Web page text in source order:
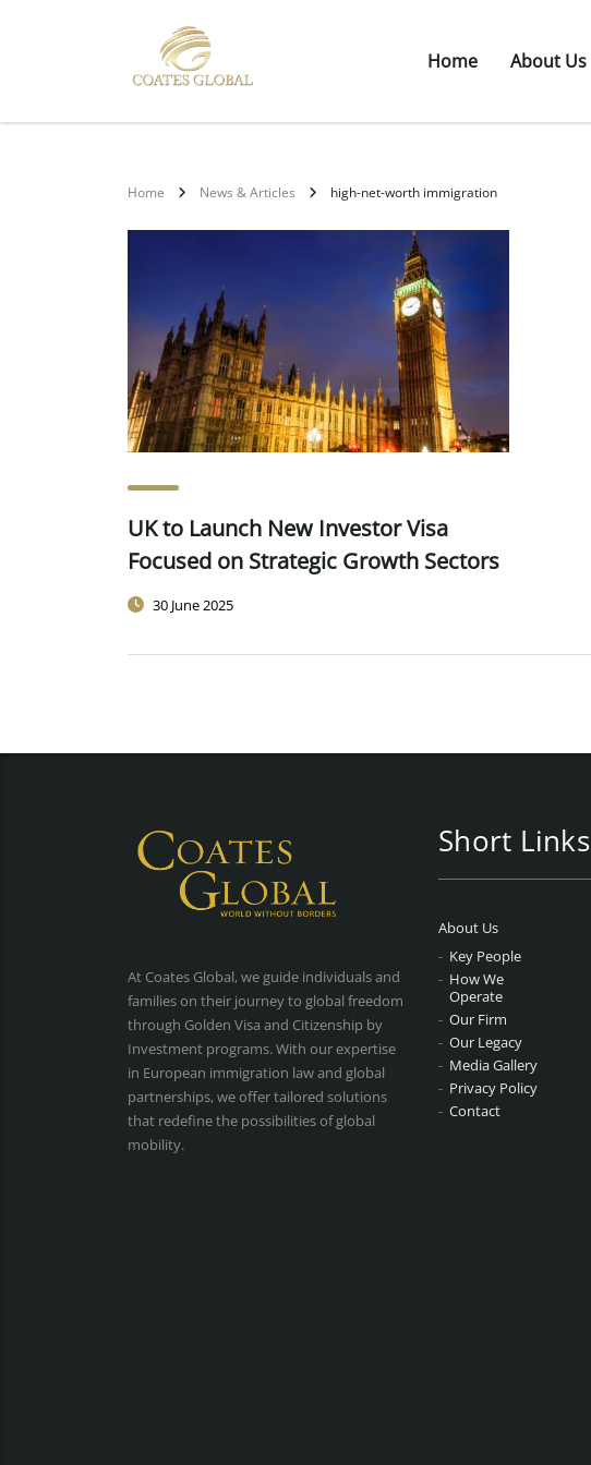
Home About Us
Home News & Articles high-net-worth immigration
UK to Launch New Investor Visa
Focused on Strategic Growth Sectors
30 June 2025
At Coates Global, we guide individuals and
families on their journey to global freedom
through Golden Visa and Citizenship by
Investment programs. With our expertise
in European immigration law and global
partnerships, we offer tailored solutions
that redefine the possibilities of global
mobility.
Short Links
About Us
Key People
How We
Operate
Our Firm
Our Legacy
Media Gallery
Privacy Policy
Contact